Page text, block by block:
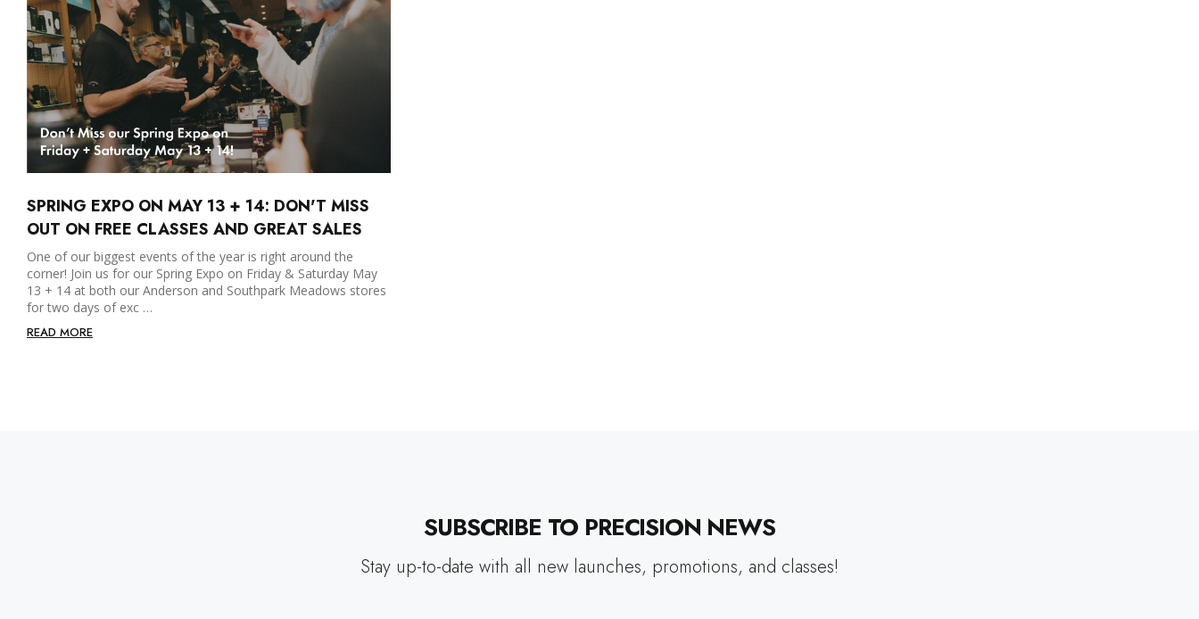
SPRING EXPO ON MAY 13 + 14: DON'T MISS
OUT ON FREE CLASSES AND GREAT SALES
One of our biggest events of the year is right around the
corner! Join us for our Spring Expo on Friday & Saturday May
13 + 14 at both our Anderson and Southpark Meadows stores
for two days of exc …
READ MORE
SUBSCRIBE TO PRECISION NEWS
Stay up-to-date with all new launches, promotions, and classes!